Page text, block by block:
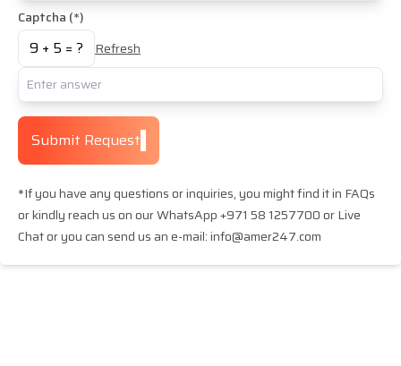
Captcha (*)
9 + 5 = ? Refresh
Submit Request
*If you have any questions or inquiries, you might find it in FAQs
or kindly reach us on our WhatsApp +971 58 1257700 or Live
Chat or you can send us an e-mail: info@amer247.com